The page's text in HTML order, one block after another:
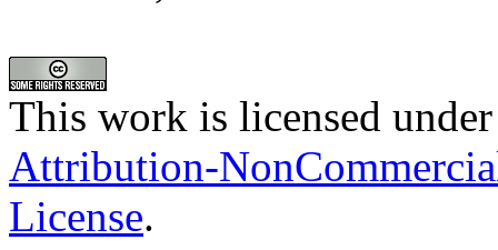
This work is licensed
Attribution-
License.